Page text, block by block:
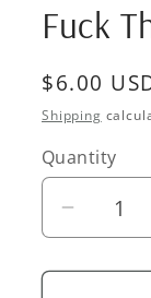
Fuck
Regular
price
$6.00
Shipping
Quantity
Quantity
for